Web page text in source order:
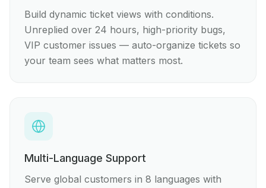
Build dynamic ticket views with conditions.
Unreplied over 24 hours, high-priority bugs,
VIP customer issues — auto-organize tickets so
your team sees what matters most.
Multi-Language Support
Serve global customers in 8 languages with